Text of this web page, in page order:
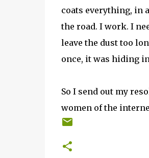
coats everything, in
the road. I work. I
leave the dust too
once, it was hiding
So I send out my
women of the